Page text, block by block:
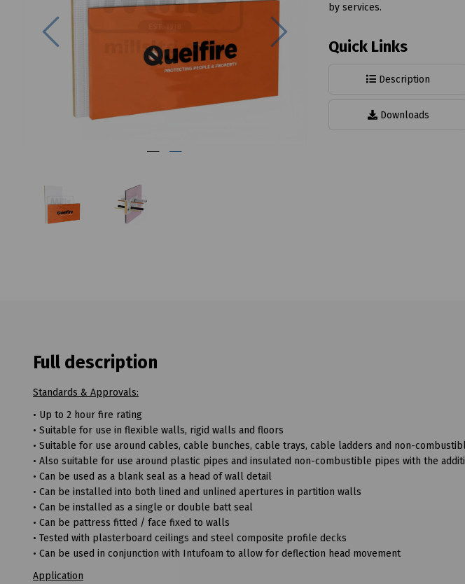
Previous
by services.
Quick Links
Description
Downloads
Full description
Standards & Approvals:
• Up to 2 hour fire rating
• Suitable for use in flexible walls, rigid walls and floors
• Suitable for use around cables, cable bunches, cable trays, cable ladders and non-
• Also suitable for use around plastic pipes and insulated non-combustible pipes with the
• Can be used as a blank seal as a head of wall detail
• Can be installed into both lined and unlined apertures in partition walls
• Can be installed as a single or double batt seal
• Can be pattress fitted / face fixed to walls
• Tested with plasterboard ceilings and steel composite profile decks
• Can be used in conjunction with Intufoam to allow for deflection head movement
Application